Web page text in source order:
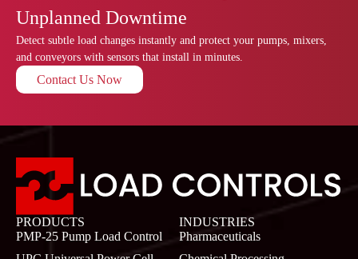
Unplanned Downtime
Detect subtle load changes instantly and protect your pumps, mixers,
and conveyors with sensors that install in minutes.
Contact Us Now
PRODUCTS
PMP-25 Pump Load Control
INDUSTRIES
Pharmaceuticals